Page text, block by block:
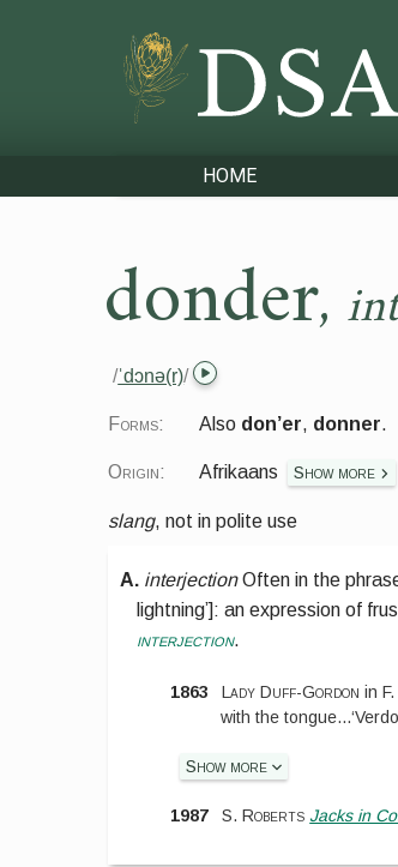
HOME
donder,
/ˈdɔnə(r)/
Forms: Also don’er, donner.
Origin: Afrikaans Show more
slang,not in polite use
A. interjection Often in the
lightning’]: an expression of
interjection.
1863 Lady Duff-Gordon in
with the tongue...
Show more
1987 S. Roberts Jacks in